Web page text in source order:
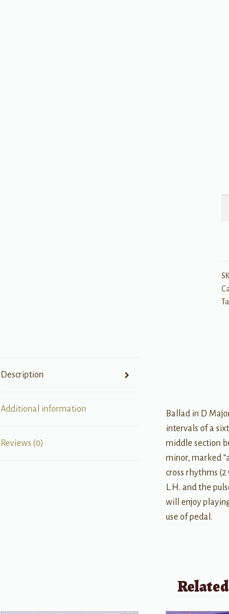
Description
Additional information
Reviews (0)
Ballad in D
intervals of a
middle section
minor, marked
cross rhythms
L.H. and the
will enjoy
use of pedal.